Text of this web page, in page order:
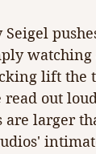
watching
lift the
read out
are larger